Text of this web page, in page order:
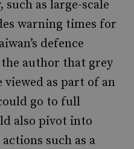
as large-scale
warning times for
defence
author that grey
viewed as part of an
go to full
also pivot into
such as a